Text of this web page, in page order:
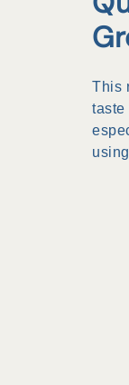
This
taste